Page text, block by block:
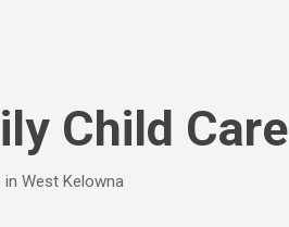
Child Care
in West Kelowna